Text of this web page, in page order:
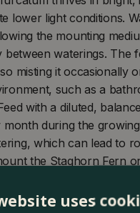
lower light conditions.
the mounting
between waterings. The
misting it occasionally
such as a
with a diluted,
during the
which can lead to
the Staghorn Fern
conditions.uses